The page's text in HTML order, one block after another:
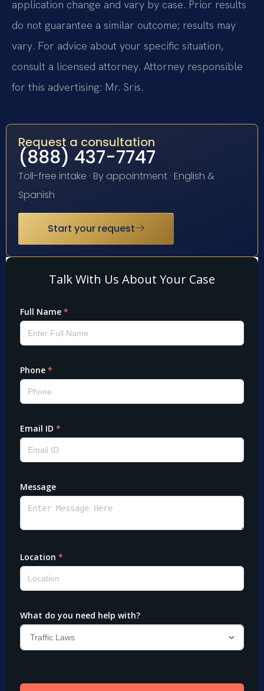
application change and vary by case. Prior results
do not guarantee a similar outcome; results may
vary. For advice about your specific situation,
consult a licensed attorney. Attorney responsible
for this advertising: Mr. Sris.
Request a consultation
(888) 437-7747
Toll-free intake · By appointment · English &
Spanish
Start your request